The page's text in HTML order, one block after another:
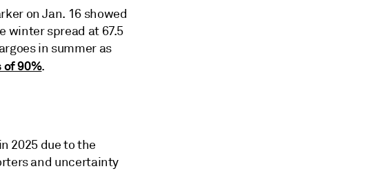
on Jan. 16 showed
winter spread at 67.5
in summer as
90%.
2025 due to the
and uncertainty